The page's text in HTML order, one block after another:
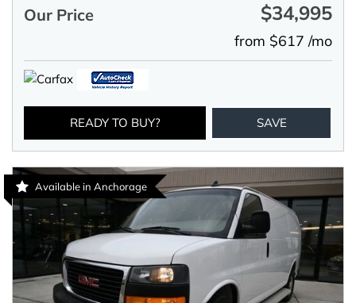
Our Price $34,995
from $617 /mo
READY TO BUY? SAVE
Available in Anchorage